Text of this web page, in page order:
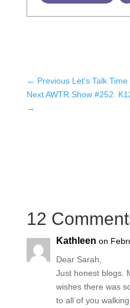
← Previous Let's Talk
Next AWTR Show #252:
→
12
Kathleen on
Dear Sarah,
Just honest blogs.
wishes there was
to all of you